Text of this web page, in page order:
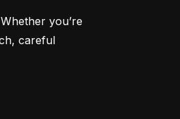
you’re
careful